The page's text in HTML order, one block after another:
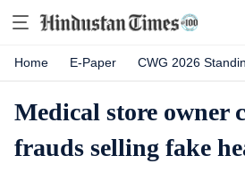
Home E-Paper CWG 2026
Medical store owner
frauds selling fake